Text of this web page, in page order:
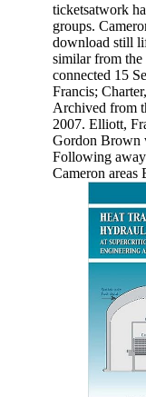
ticketsatwork
groups.
download still
similar from
connected 15
Francis;
Archived from
2007. Elliott,
Gordon Brown
Following
Cameron